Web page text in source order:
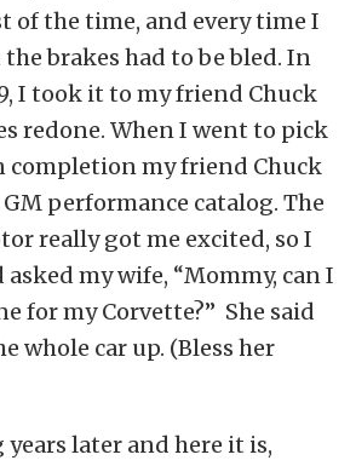
of the time, and every time I
brakes had to be bled. In
I took it to my friend Chuck
redone. When I went to pick
completion my friend Chuck
performance catalog. The
really got me excited, so I
my wife, “Mommy, can I
for my Corvette?” She said
whole car up. (Bless her
later and here it is,